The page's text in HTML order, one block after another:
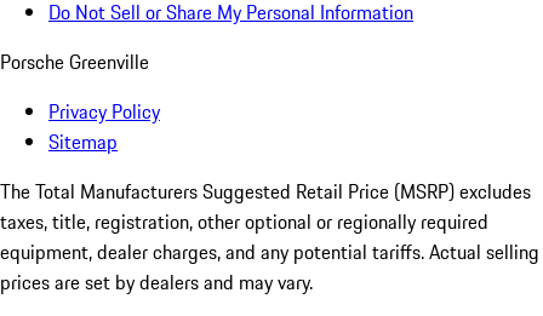
Do Not Sell or Share My Personal Information
Porsche Greenville
Privacy Policy
Sitemap
The Total Manufacturers Suggested Retail Price (MSRP) excludes
taxes, title, registration, other optional or regionally required
equipment, dealer charges, and any potential tariffs. Actual selling
prices are set by dealers and may vary.